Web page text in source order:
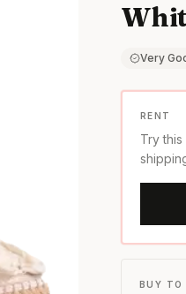
Very
RENT
Try
BUY TO